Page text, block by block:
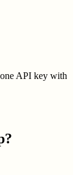
API key with